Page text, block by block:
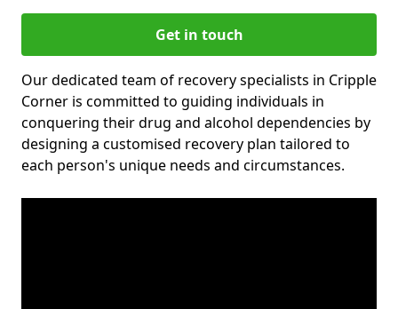
Get in touch
Our dedicated team of recovery specialists in Cripple
Corner is committed to guiding individuals in
conquering their drug and alcohol dependencies by
designing a customised recovery plan tailored to
each person's unique needs and circumstances.